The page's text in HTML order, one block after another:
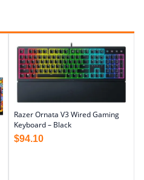
Razer Ornata V3 Wired Gaming
Keyboard – Black
$94.10